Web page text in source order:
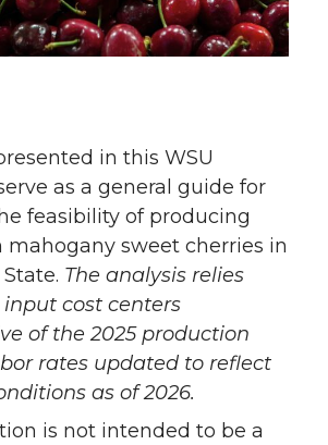
in this WSU
as a general guide for
feasibility of producing
mahogany sweet cherries in
The analysis relies
cost centers
of the 2025 production
rates updated to reflect
as of 2026.
is not intended to be a